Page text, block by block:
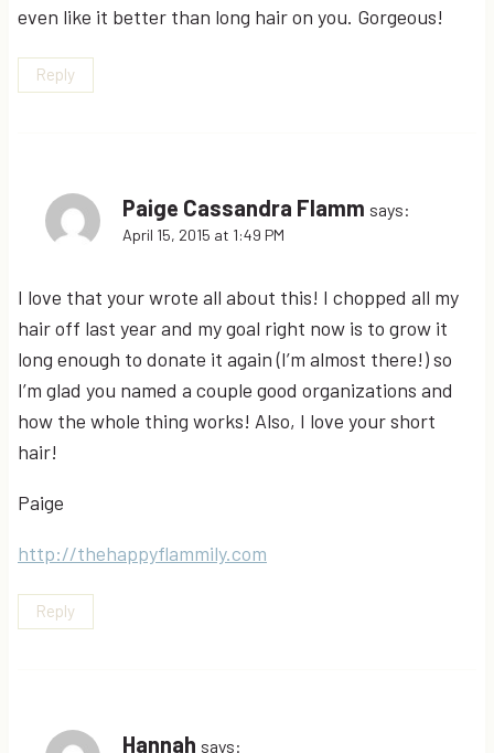
even like it better than long hair on you. Gorgeous!
Reply
Paige Cassandra Flamm says:
April 15, 2015 at 1:49 PM
I love that your wrote all about this! I chopped all my
hair off last year and my goal right now is to grow it
long enough to donate it again (I’m almost there!) so
I’m glad you named a couple good organizations and
how the whole thing works! Also, I love your short
hair!
Paige
http://thehappyflammily.com
Reply
Hannah says: